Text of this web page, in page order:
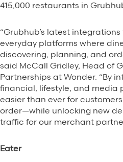
The Value We Provide
to Restaurants
to Drivers
to Diners
415,000 restaurants in
“Grubhub’s latest
everyday platforms where
discovering, planning, and
said McCall Gridley, Head of
Partnerships at Wonder. “By
financial, lifestyle, and media
easier than ever for
order—while unlocking new
traffic for our merchant
Eater